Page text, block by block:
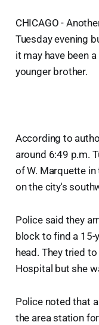
CHICAGO -
Tuesday evening
it may have been
younger brother.
According to
around 6:49 p.m.
of W. Marquette
on the city's
Police said they
block to find a 15-
head. They tried
Hospital but she
Police noted that
the area station